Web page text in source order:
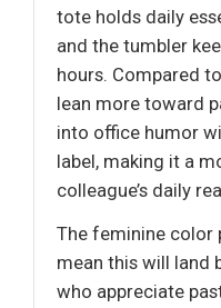
tote holds daily
and the tumbler
hours. Compared
lean more toward
into office humor
label, making it a
colleague’s daily
The feminine color
mean this will land
who appreciate